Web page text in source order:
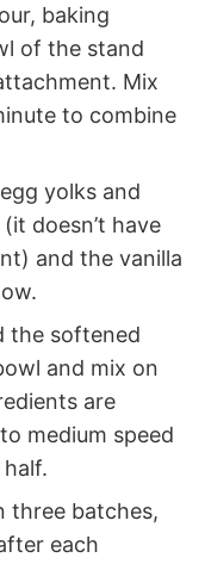
baking
of the stand
Mix
to combine
yolks and
doesn’t have
and the vanilla
the softened
and mix on
are
medium speed
three batches,
each